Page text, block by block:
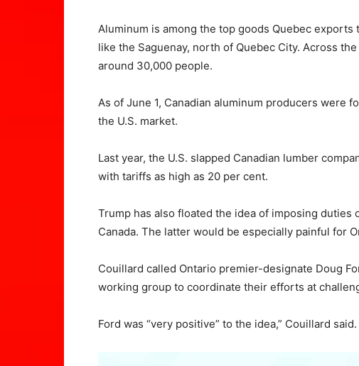
Aluminum is among the top goods Quebec exports
like the Saguenay, north of Quebec City. Across
around 30,000 people.
As of June 1, Canadian aluminum producers were
the U.S. market.
Last year, the U.S. slapped Canadian lumber
with tariffs as high as 20 per cent.
Trump has also floated the idea of imposing duties
Canada. The latter would be especially painful for
Couillard called Ontario premier-designate Doug
working group to coordinate their efforts at
Ford was “very positive” to the idea,” Couillard said.